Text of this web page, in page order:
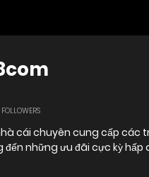
FOLLOWERS
cái chuyên cung cấp các
những ưu đãi cực kỳ